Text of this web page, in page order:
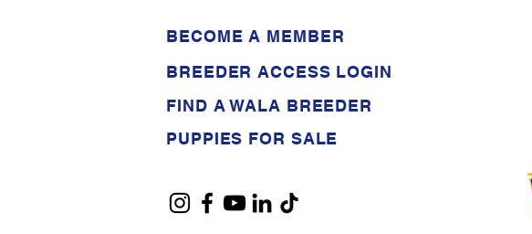
BECOME A MEMBER
BREEDER ACCESS LOGIN
FIND A WALA BREEDER
PUPPIES FOR SALE